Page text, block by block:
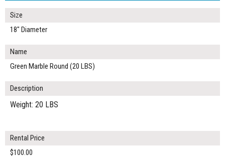
Size
18" Diameter
Name
Green Marble Round (20 LBS)
Description
Weight: 20 LBS
Rental Price
$100.00